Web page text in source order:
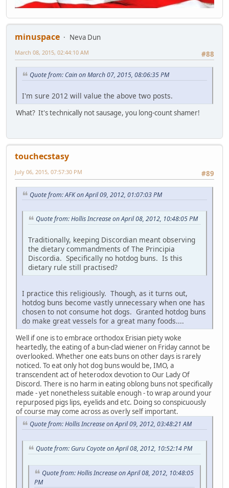
minuspace
Neva Dun
#88
March 08, 2015, 02:44:10 AM
Quote from: Cain on March 07, 2015, 08:06:35 PM
I'm sure 2012 will value the above two posts.
What? It's technically not sausage, you long-count shamer!
touchecstasy
#89
July 06, 2015, 07:57:30 PM
Quote from: AFK on April 09, 2012, 01:07:03 PM
Quote from: Hollis Increase on April 08, 2012, 10:48:05 PM
Traditionally, keeping Discordian meant observing
the dietary commandments of The Principia
Discordia. Specifically no hotdog buns. Is this
dietary rule still practised?
I practice this religiously. Though, as it turns out,
hotdog buns become vastly unnecessary when one has
chosen to not consume hot dogs. Granted hotdog buns
do make great vessels for a great many foods....
Well if one is to embrace orthodox Erisian piety woke
heartedly, the eating of a bun-clad wiener on Friday cannot be
overlooked. Whether one eats buns on other days is rarely
noticed. To eat only hot dog buns would be, IMO, a
transcendent act of heterodox devotion to Our Lady Of
Discord. There is no harm in eating oblong buns not specifically
made - yet nonetheless suitable enough - to wrap around your
repurposed pigs lips, eyelids and etc. Doing so conspicuously
of course may come across as overly self important.
Quote from: Hollis Increase on April 09, 2012, 03:48:21 AM
Quote from: Guru Coyote on April 08, 2012, 10:52:14 PM
Quote from: Hollis Increase on April 08, 2012, 10:48:05
PM